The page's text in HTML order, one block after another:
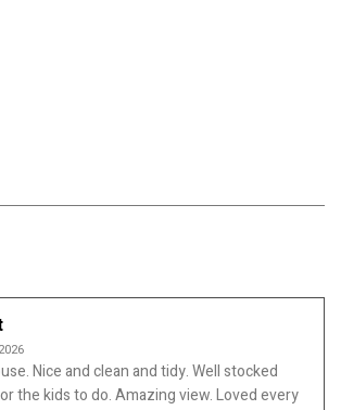
Nice and clean and tidy. Well stocked
the kids to do. Amazing view. Loved every